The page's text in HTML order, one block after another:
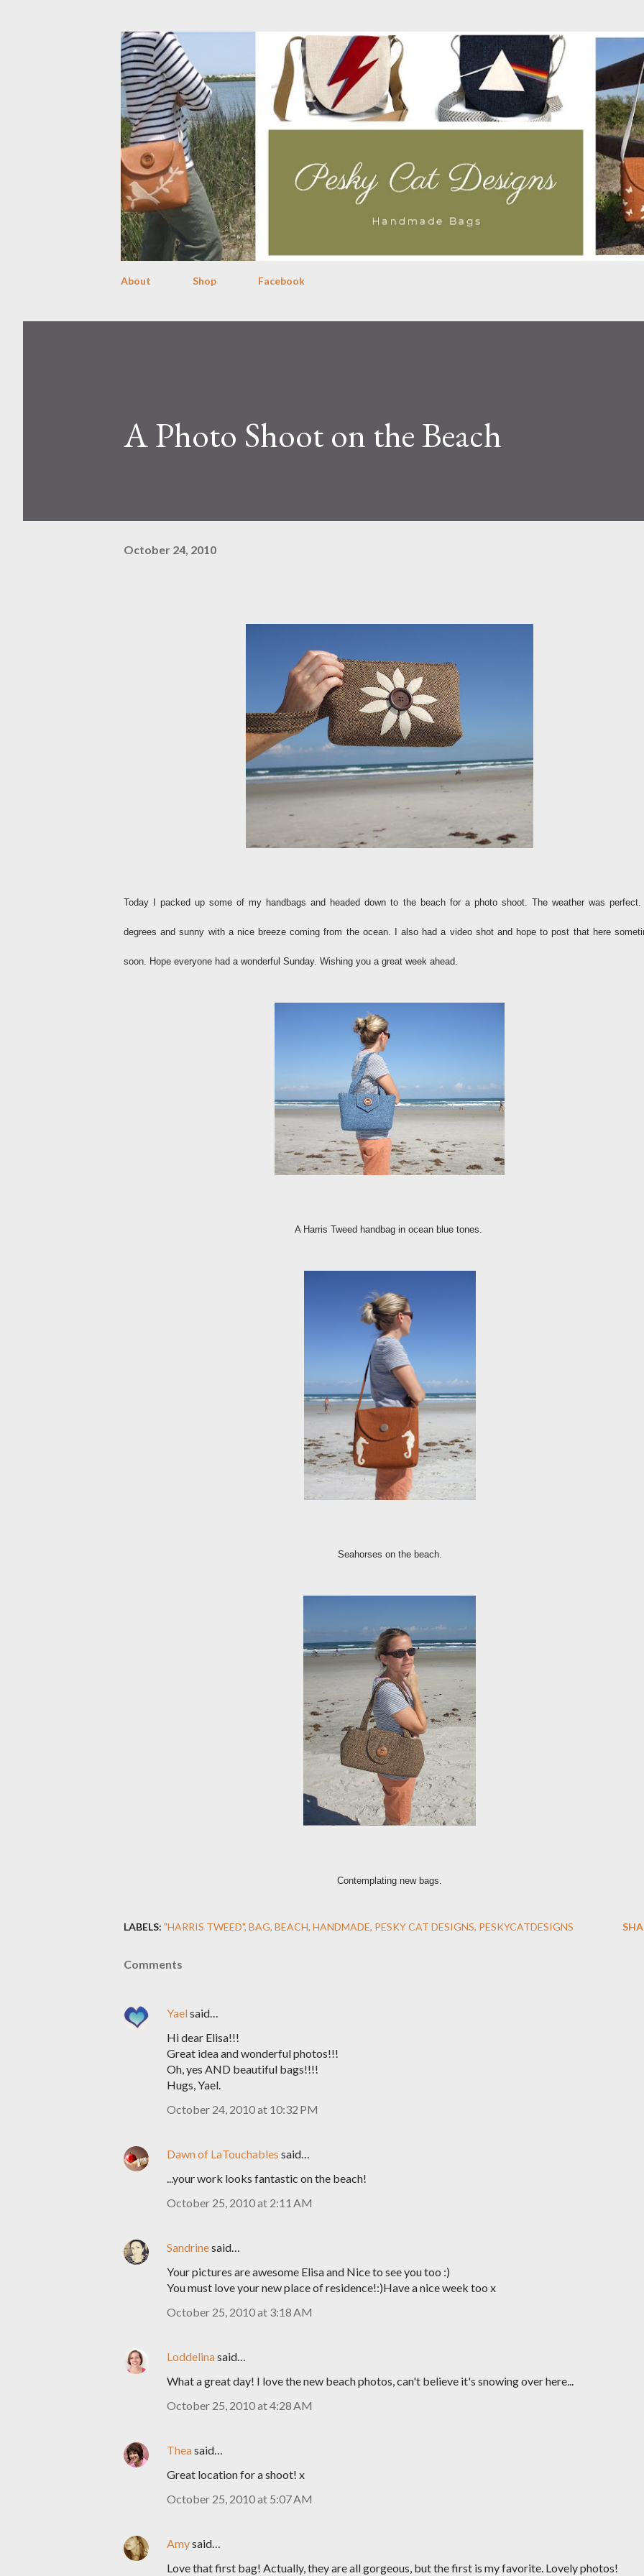
About Shop Facebook
A Photo Shoot on the Beach
October 24, 2010
Today I packed up some of my handbags and headed down to the beach for a photo shoot. The weather was perfect.
degrees and sunny with a nice breeze coming from the ocean. I also had a video shot and hope to post that here
soon. Hope everyone had a wonderful Sunday. Wishing you a great week ahead.
A Harris Tweed handbag in ocean blue tones.
Seahorses on the beach.
Contemplating new bags.
LABELS: "HARRIS TWEED" BAG BEACH HANDMADE PESKY CAT DESIGNS PESKYCATDESIGNS
Comments
Yaelsaid…
Hi dear Elisa!!!
Great idea and wonderful photos!!!
Oh, yes AND beautiful bags!!!!
Hugs, Yael.
October 24, 2010 at 10:32 PM
Dawn of LaTouchables said…
...your work looks fantastic on the beach!
October 25, 2010 at 2:11 AM
Sandrinesaid…
Your pictures are awesome Elisa and Nice to see you too :)
You must love your new place of residence!:)Have a nice week too x
October 25, 2010 at 3:18 AM
Loddelinasaid…
What a great day! I love the new beach photos, can't believe it's snowing over here...
October 25, 2010 at 4:28 AM
Theasaid…
Great location for a shoot! x
October 25, 2010 at 5:07 AM
Amysaid…
Love that first bag! Actually, they are all gorgeous, but the first is my favorite. Lovely photos!